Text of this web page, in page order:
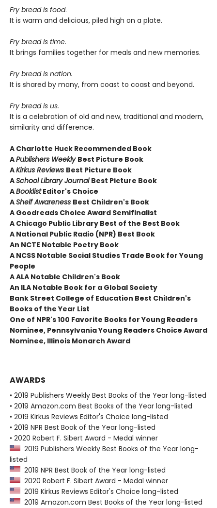
Fry bread is food.
It is warm and delicious, piled high on a plate.
Fry bread is time.
It brings families together for meals and new memories.
Fry bread is nation.
It is shared by many, from coast to coast and beyond.
Fry bread is us.
It is a celebration of old and new, traditional and modern,
similarity and difference.
A Charlotte Huck Recommended Book
APublishers Weekly Best Picture Book
AKirkus Reviews Best Picture Book
ASchool Library Journal Best Picture Book
ABooklistEditor's Choice
AShelf Awareness Best Children's Book
A Goodreads Choice Award Semifinalist
A Chicago Public Library Best of the Best Book
A National Public Radio (NPR) Best Book
An NCTE Notable Poetry Book
A NCSS Notable Social Studies Trade Book for Young
People
A ALA Notable Children's Book
An ILA Notable Book for a Global Society
Bank Street College of Education Best Children's
Books of the Year List
One of NPR's 100 Favorite Books for Young Readers
Nominee, Pennsylvania Young Readers Choice Award
Nominee, Illinois Monarch Award
AWARDS
• 2019 Publishers Weekly Best Books of the Year long-listed
• 2019 Amazon.com Best Books of the Year long-listed
• 2019 Kirkus Reviews Editor's Choice long-listed
• 2019 NPR Best Book of the Year long-listed
• 2020 Robert F. Sibert Award - Medal winner
2019 Publishers Weekly Best Books of the Year long-
listed
2019 NPR Best Book of the Year long-listed
2020 Robert F. Sibert Award - Medal winner
2019 Kirkus Reviews Editor's Choice long-listed
2019 Amazon.com Best Books of the Year long-listed